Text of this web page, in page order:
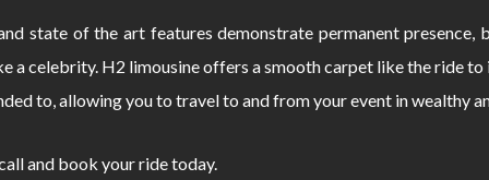
state of the art features demonstrate permanent
a celebrity. H2 limousine offers a smooth carpet like the ride
to, allowing you to travel to and from your event in wealthy
and book your ride today.